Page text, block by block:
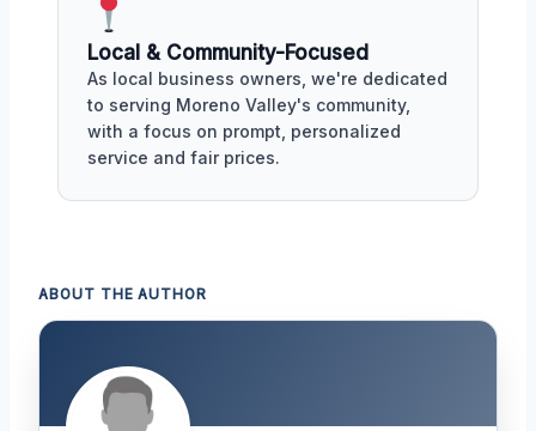
Local & Community-Focused
As local business owners, we're dedicated
to serving Moreno Valley's community,
with a focus on prompt, personalized
service and fair prices.
ABOUT THE AUTHOR